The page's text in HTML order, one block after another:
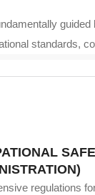
standards,
regulations